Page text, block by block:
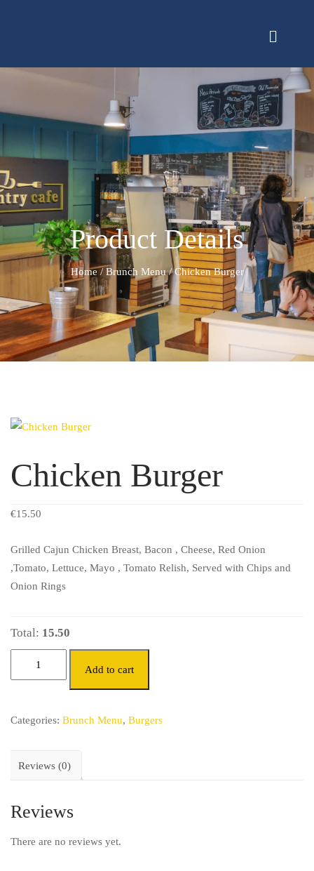
Product Details
Home/ Brunch Menu/ Chicken Burger
Chicken Burger
€15.50
Grilled Cajun Chicken Breast, Bacon , Cheese, Red Onion
,Tomato, Lettuce, Mayo , Tomato Relish, Served with Chips and
Onion Rings
Total: 15.50
Add to cart
Categories: Brunch Menu, Burgers
Reviews (0)
Reviews
There are no reviews yet.